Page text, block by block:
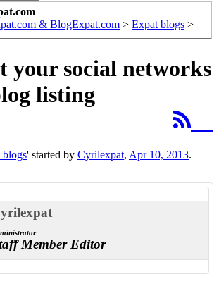
& BlogExpat.com > Expat blogs >
your social networks
listing
blogs' started by Cyrilexpat, Apr 10, 2013.
Member Editor